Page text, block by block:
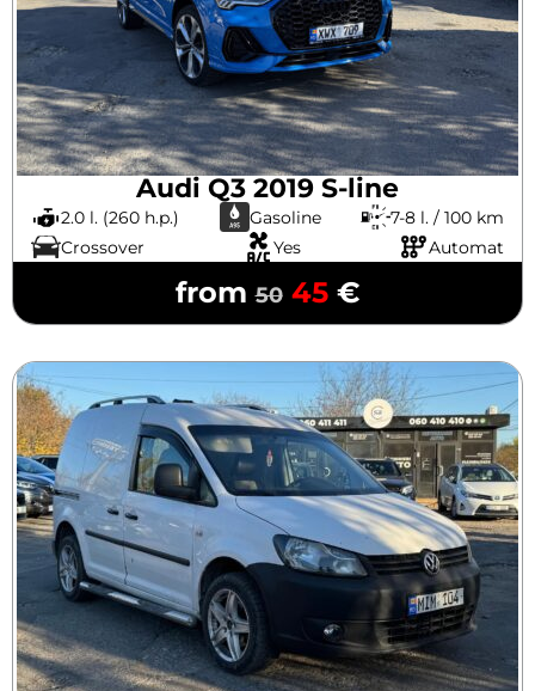
Audi Q3 2019 S-line
2.0 l. (260 h.p.) Gasoline
7-8 l. / 100 km
Crossover
Yes Automat
from50 45€